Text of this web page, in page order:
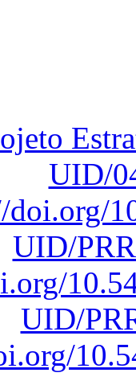
UID/
doi.org/
UID/
UID/